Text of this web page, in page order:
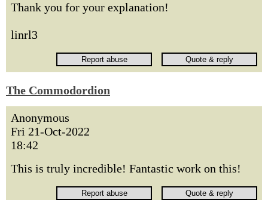
Thank you for your explanation!
linrl3
The Commodordion
Anonymous
Fri 21-Oct-2022
18:42
This is truly incredible! Fantastic work on this!